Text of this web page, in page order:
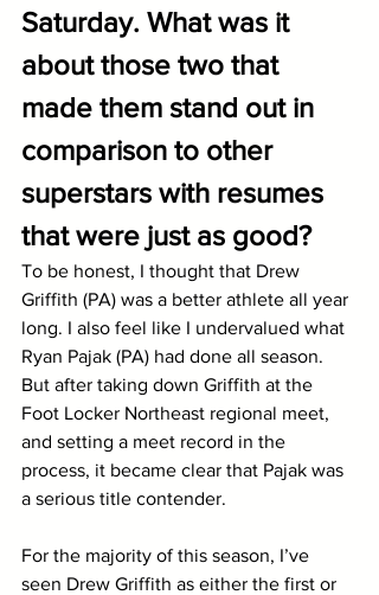
Saturday. What was it
about those two that
made them stand out in
comparison to other
superstars with resumes
that were just as good?
To be honest, I thought that Drew
Griffith (PA) was a better athlete all year
long. I also feel like I undervalued what
Ryan Pajak (PA) had done all season.
But after taking down Griffith at the
Foot Locker Northeast regional meet,
and setting a meet record in the
process, it became clear that Pajak was
a serious title contender.
For the majority of this season, I’ve
seen Drew Griffith as either the first or